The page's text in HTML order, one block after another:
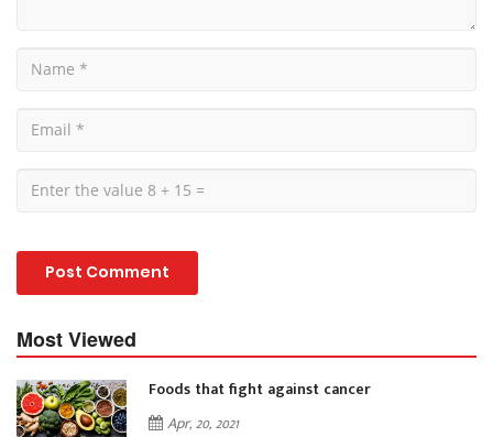
Most Viewed
Foods that fight against cancer
Apr, 20, 2021